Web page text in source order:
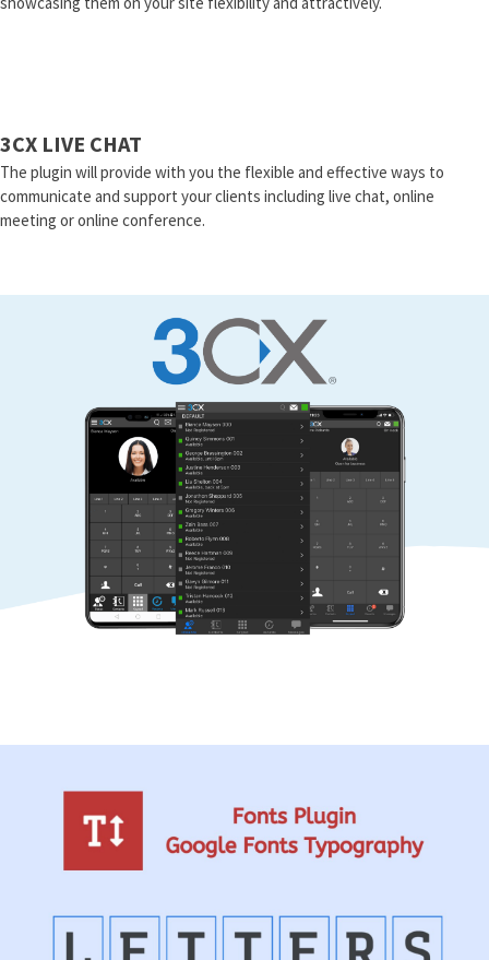
3CX LIVE CHAT
The plugin will provide with you the flexible and effective ways to
communicate and support your clients including live chat, online
meeting or online conference.